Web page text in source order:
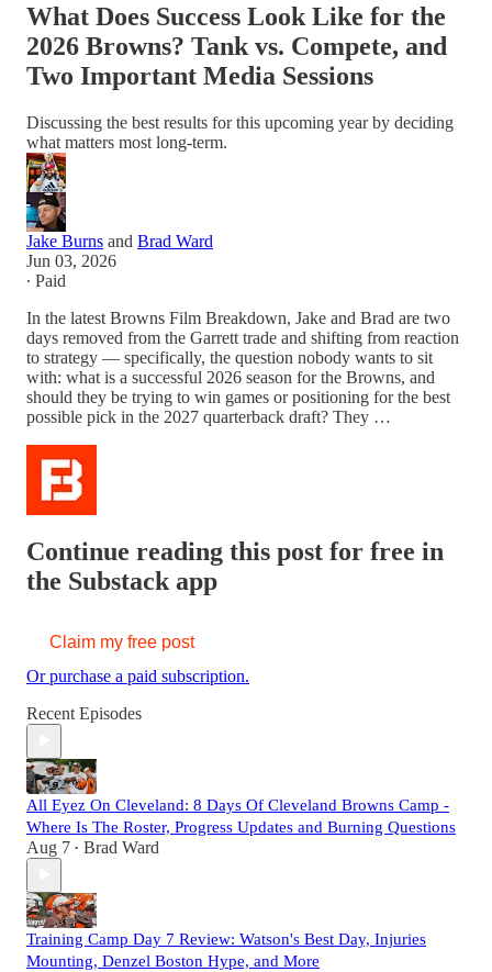
What Does Success Look Like for the
2026 Browns? Tank vs. Compete, and
Two Important Media Sessions
Discussing the best results for this upcoming year by deciding
what matters most long-term.
Jake Burns and Brad Ward
Jun 03, 2026
∙ Paid
In the latest Browns Film Breakdown, Jake and Brad are two
days removed from the Garrett trade and shifting from reaction
to strategy — specifically, the question nobody wants to sit
with: what is a successful 2026 season for the Browns, and
should they be trying to win games or positioning for the best
possible pick in the 2027 quarterback draft? They …
Continue reading this post for free in
the Substack app
Claim my free post
Or purchase a paid subscription.
Recent Episodes
All Eyez On Cleveland: 8 Days Of Cleveland Browns Camp -
Where Is The Roster, Progress Updates and Burning Questions
Aug 7 • Brad Ward
Training Camp Day 7 Review: Watson's Best Day, Injuries
Mounting, Denzel Boston Hype, and More